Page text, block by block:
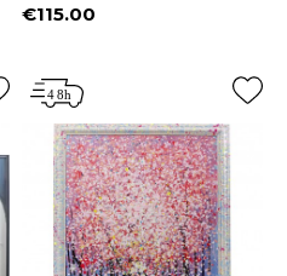
Price
€115.00